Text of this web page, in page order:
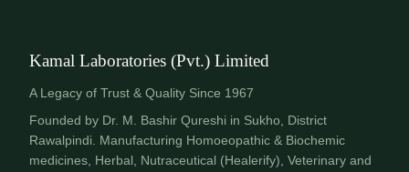
Kamal Laboratories (Pvt.) Limited
A Legacy of Trust & Quality Since 1967
Founded by Dr. M. Bashir Qureshi in Sukho, District
Rawalpindi. Manufacturing Homoeopathic & Biochemic
medicines, Herbal, Nutraceutical (Healerify), Veterinary and